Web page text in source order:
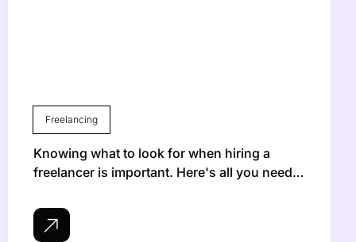
Freelancing
Knowing what to look for when hiring a
freelancer is important. Here's all you need…